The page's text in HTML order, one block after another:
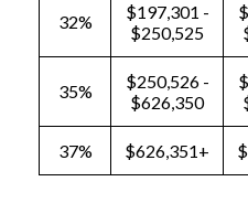
32%
$197,301 -
$250,525
35%
$250,526 -
$626,350
37% $626,351+